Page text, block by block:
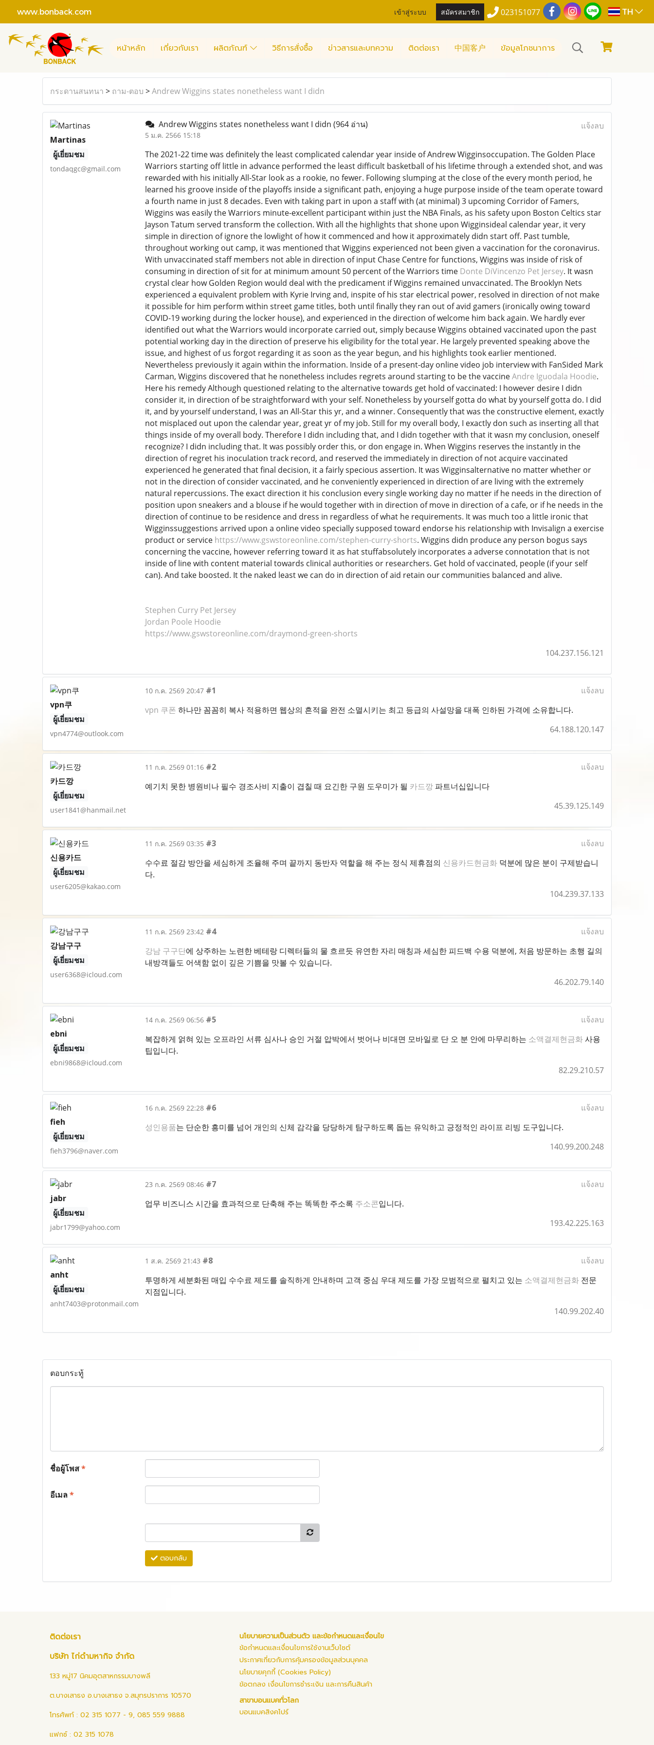
www.bonback.com เข้าสู่ระบบ สมัครสมาชิก 023151077 TH
หน้าหลัก เกี่ยวกับเรา ผลิตภัณฑ์ วิธีการสั่งซื้อ ข่าวสารและบทความ ติดต่อเรา 中国客户 ข้อมูลโภชนาการ
กระดานสนทนา > ถาม-ตอบ >Andrew Wiggins states nonetheless want I didn
Martinas
ผู้เยี่ยมชม
tondaqgc@gmail.com
Andrew Wiggins states nonetheless want I didn (964 อ่าน)
5 ม.ค. 2566 15:18
แจ้งลบ
The 2021-22 time was definitely the least complicated calendar year inside of Andrew Wigginsoccupation. The Golden Place
Warriors starting off little in advance performed the least difficult basketball of his lifetime through a extended shot, and was
rewarded with his initially All-Star look as a rookie, no fewer. Following slumping at the close of the every month period, he
learned his groove inside of the playoffs inside a significant path, enjoying a huge purpose inside of the team operate toward
a fourth name in just 8 decades. Even with taking part in upon a staff with (at minimal) 3 upcoming Corridor of Famers,
Wiggins was easily the Warriors minute-excellent participant within just the NBA Finals, as his safety upon Boston Celtics star
Jayson Tatum served transform the collection. With all the highlights that shone upon Wigginsideal calendar year, it very
simple in direction of ignore the lowlight of how it commenced and how it approximately didn start off. Past tumble,
throughout working out camp, it was mentioned that Wiggins experienced not been given a vaccination for the coronavirus.
With unvaccinated staff members not able in direction of input Chase Centre for functions, Wiggins was inside of risk of
consuming in direction of sit for at minimum amount 50 percent of the Warriors time Donte DiVincenzo Pet Jersey. It wasn
crystal clear how Golden Region would deal with the predicament if Wiggins remained unvaccinated. The Brooklyn Nets
experienced a equivalent problem with Kyrie Irving and, inspite of his star electrical power, resolved in direction of not make
it possible for him perform within street game titles, both until finally they ran out of avid gamers (ironically owing toward
COVID-19 working during the locker house), and experienced in the direction of welcome him back again. We hardly ever
identified out what the Warriors would incorporate carried out, simply because Wiggins obtained vaccinated upon the past
potential working day in the direction of preserve his eligibility for the total year. He largely prevented speaking above the
issue, and highest of us forgot regarding it as soon as the year begun, and his highlights took earlier mentioned.
Nevertheless previously it again within the information. Inside of a present-day online video job interview with FanSided Mark
Carman, Wiggins discovered that he nonetheless includes regrets around starting to be the vaccineAndre Iguodala Hoodie.
Here his remedy Although questioned relating to the alternative towards get hold of vaccinated: I however desire I didn
consider it, in direction of be straightforward with your self. Nonetheless by yourself gotta do what by yourself gotta do. I did
it, and by yourself understand, I was an All-Star this yr, and a winner. Consequently that was the constructive element, exactly
not misplaced out upon the calendar year, great yr of my job. Still for my overall body, I exactly don such as inserting all that
things inside of my overall body. Therefore I didn including that, and I didn together with that it wasn my conclusion, oneself
recognize? I didn including that. It was possibly order this, or don engage in. When Wiggins reserves the instantly in the
direction of regret his inoculation track record, and reserved the immediately in direction of not acquire vaccinated
experienced he generated that final decision, it a fairly specious assertion. It was Wigginsalternative no matter whether or
not in the direction of consider vaccinated, and he conveniently experienced in direction of are living with the extremely
natural repercussions. The exact direction it his conclusion every single working day no matter if he needs in the direction of
position upon sneakers and a blouse if he would together with in direction of move in direction of a cafe, or if he needs in the
direction of continue to be residence and dress in regardless of what he requirements. It was much too a little ironic that
Wigginssuggestions arrived upon a online video specially supposed toward endorse his relationship with Invisalign a exercise
product or service https://www.gswstoreonline.com/stephen-curry-shorts. Wiggins didn produce any person bogus says
concerning the vaccine, however referring toward it as hat stuffabsolutely incorporates a adverse connotation that is not
inside of line with content material towards clinical authorities or researchers. Get hold of vaccinated, people (if your self
can). And take boosted. It the naked least we can do in direction of aid retain our communities balanced and alive.
Stephen Curry Pet Jersey
Jordan Poole Hoodie
https://www.gswstoreonline.com/draymond-green-shorts
104.237.156.121
vpn쿠
ผู้เยี่ยมชม
vpn4774@outlook.com
10 ก.ค. 2569 20:47 #1
แจ้งลบ
vpn 쿠폰 하나만 꼼꼼히 복사 적용하면 웹상의 흔적을 완전 소멸시키는 최고 등급의 사설망을 대폭 인하된 가격에 소유합니다.
64.188.120.147
카드깡
ผู้เยี่ยมชม
user1841@hanmail.net
11 ก.ค. 2569 01:16 #2
แจ้งลบ
예기치 못한 병원비나 필수 경조사비 지출이 겹칠 때 요긴한 구원 도우미가 될 카드깡파트너십입니다
45.39.125.149
신용카드
ผู้เยี่ยมชม
user6205@kakao.com
11 ก.ค. 2569 03:35 #3
แจ้งลบ
수수료 절감 방안을 세심하게 조율해 주며 끝까지 동반자 역할을 해 주는 정식 제휴점의 신용카드현금화덕분에 많은 분이 구제받습니
다.
104.239.37.133
강남구구
ผู้เยี่ยมชม
user6368@icloud.com
11 ก.ค. 2569 23:42 #4
แจ้งลบ
강남 구구단에 상주하는 노련한 베테랑 디렉터들의 물 흐르듯 유연한 자리 매칭과 세심한 피드백 수용 덕분에, 처음 방문하는 초행 길의
내방객들도 어색함 없이 깊은 기쁨을 맛볼 수 있습니다.
46.202.79.140
ebni
ผู้เยี่ยมชม
ebni9868@icloud.com
14 ก.ค. 2569 06:56 #5
แจ้งลบ
복잡하게 얽혀 있는 오프라인 서류 심사나 승인 거절 압박에서 벗어나 비대면 모바일로 단 오 분 안에 마무리하는 소액결제현금화사용
팁입니다.
82.29.210.57
fieh
ผู้เยี่ยมชม
fieh3796@naver.com
16 ก.ค. 2569 22:28 #6
แจ้งลบ
성인용품는 단순한 흥미를 넘어 개인의 신체 감각을 당당하게 탐구하도록 돕는 유익하고 긍정적인 라이프 리빙 도구입니다.
140.99.200.248
jabr
ผู้เยี่ยมชม
jabr1799@yahoo.com
23 ก.ค. 2569 08:46 #7
แจ้งลบ
업무 비즈니스 시간을 효과적으로 단축해 주는 똑똑한 주소록 주소콘입니다.
193.42.225.163
anht
ผู้เยี่ยมชม
anht7403@protonmail.com
1 ส.ค. 2569 21:43 #8
แจ้งลบ
투명하게 세분화된 매입 수수료 제도를 솔직하게 안내하며 고객 중심 우대 제도를 가장 모범적으로 펼치고 있는 소액결제현금화전문
지점입니다.
140.99.202.40
ตอบกระทู้
ชื่อผู้โพส*
อีเมล*
ตอบกลับ
ติดต่อเรา
บริษัท ไก่ดำมหากิจ จำกัด
133 หมู่17 นิคมอุตสาหกรรมบางพลี
ต.บางเสาธง อ.บางเสาธง จ.สมุทรปราการ 10570
โทรศัพท์ : 02 315 1077 - 9, 085 559 9888
แฟกซ์ : 02 315 1078
นโยบายความเป็นส่วนตัว และข้อกำหนดและเงื่อนไข
ข้อกำหนดและเงื่อนไขการใช้งานเว็บไซต์
ประกาศเกี่ยวกับการคุ้มครองข้อมูลส่วนบุคคล
นโยบายคุกกี้ (Cookies Policy)
ข้อตกลง เงื่อนไขการชำระเงิน และการคืนสินค้า
สาขาบอนแบคทั่วโลก
บอนแบคสิงคโปร์